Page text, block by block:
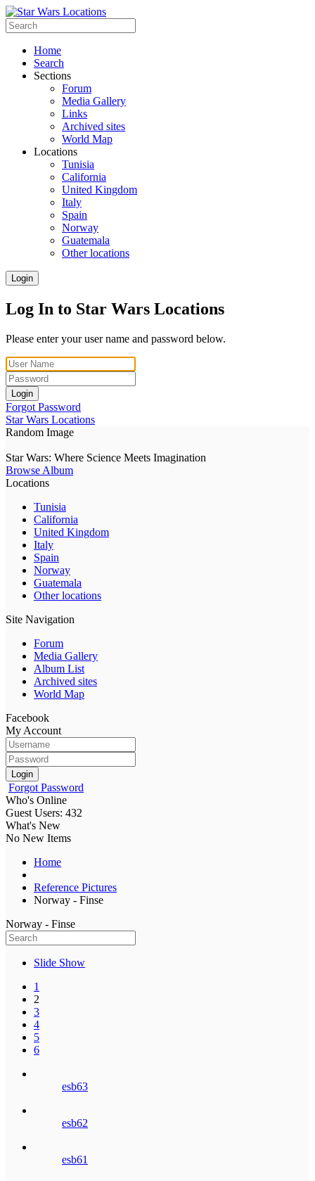
Home
Search
Sections
Forum
Media Gallery
Links
Archived sites
World Map
Locations
Tunisia
California
United Kingdom
Italy
Spain
Norway
Guatemala
Other locations
Login
Log In to Star Wars Locations
Please enter your user name and password below.
Login
Forgot Password
Star Wars Locations
Random Image
Star Wars: Where Science Meets Imagination
Browse Album
Locations
Tunisia
California
United Kingdom
Italy
Spain
Norway
Guatemala
Other locations
Site Navigation
Forum
Media Gallery
Album List
Archived sites
World Map
Facebook
My Account
Login
Forgot Password
Who's Online
Guest Users: 432
What's New
No New Items
Home
Reference Pictures
Norway - Finse
Norway - Finse
Slide Show
1
2
3
4
5
6
esb63
esb62
esb61